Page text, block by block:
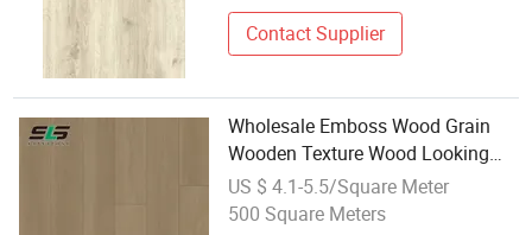
Contact Supplier
Wholesale Emboss Wood Grain
Wooden Texture Wood Looking
Crystal PVC Spc Plastic Vinyl
Plank Flooring
US $ 4.1-5.5/Square Meter
500 Square Meters